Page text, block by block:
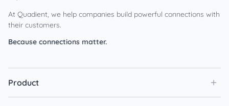
At Quadient, we help companies build powerful connections with
their customers.
Because connections matter.
Product